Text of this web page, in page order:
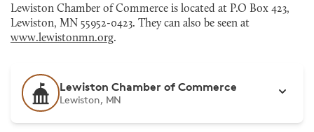
Lewiston Chamber of Commerce is located at P.O Box 423,
Lewiston, MN 55952-0423. They can also be seen at
www.lewistonmn.org.
Lewiston Chamber of Commerce
Lewiston, MN